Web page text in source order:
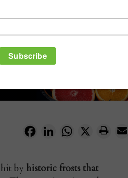
FacebookLinkedInWhatsApp
X
by historic frosts that